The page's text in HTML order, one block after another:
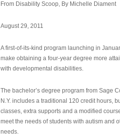
From Disability Scoop, By Michelle Diament
August 29, 2011
A first-of-its-kind program launching in
make obtaining a four-year degree more
with developmental disabilities.
The bachelor’s degree program from Sage
N.Y. includes a traditional 120 credit hours,
classes, extra supports and a modified
meet the needs of students with autism and
needs.